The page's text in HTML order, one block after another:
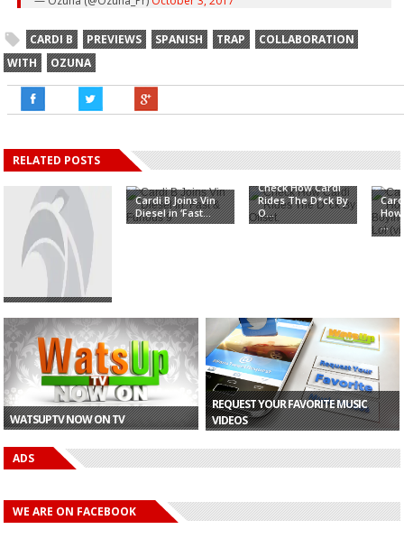
CARDI B PREVIEWS SPANISH TRAP
COLLABORATION
WITH
OZUNA
RELATED POSTS
CONFIRMED: Cardi
B To Perform In
Gh...
Cardi B Joins Vin
Diesel in ‘Fast...
Check How Cardi
Rides The D*ck By
O...
...
WATSUPTV NOW ON TV
REQUEST YOUR FAVORITE MUSIC
VIDEOS
ADS
WE ARE ON FACEBOOK